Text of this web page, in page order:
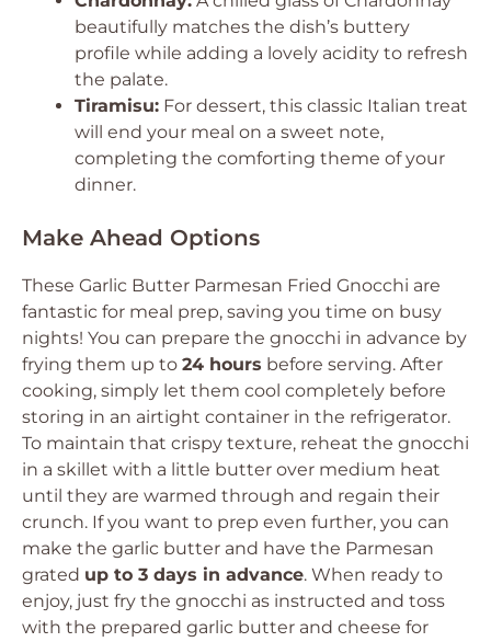
beautifully matches the dish’s buttery
profile while adding a lovely acidity to refresh
the palate.
Tiramisu: For dessert, this classic Italian treat
will end your meal on a sweet note,
completing the comforting theme of your
dinner.
Make Ahead Options
These Garlic Butter Parmesan Fried Gnocchi are
fantastic for meal prep, saving you time on busy
nights! You can prepare the gnocchi in advance by
frying them up to 24 hours before serving. After
cooking, simply let them cool completely before
storing in an airtight container in the refrigerator.
To maintain that crispy texture, reheat the gnocchi
in a skillet with a little butter over medium heat
until they are warmed through and regain their
crunch. If you want to prep even further, you can
make the garlic butter and have the Parmesan
grated up to 3 days in advance. When ready to
enjoy, just fry the gnocchi as instructed and toss
with the prepared garlic butter and cheese for